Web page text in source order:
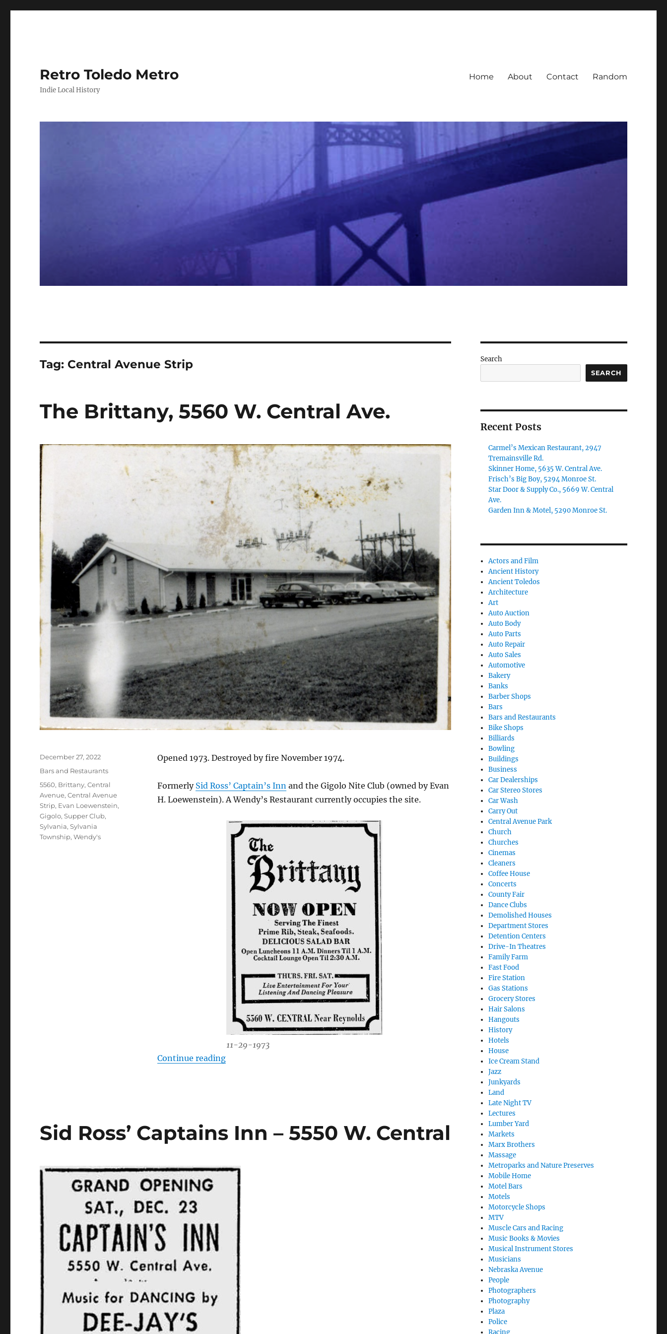
Retro Toledo Metro
Indie Local History
Home About Contact Random
Tag: Central Avenue Strip
The Brittany, 5560 W. Central Ave.
Opened 1973. Destroyed by fire November 1974.
Formerly Sid Ross’ Captain’s Inn and the Gigolo Nite Club (owned by Evan
H. Loewenstein). A Wendy’s Restaurant currently occupies the site.
11-29-1973
Continue reading“The Brittany, 5560 W. Central Ave.”
Posted
December 27, 2022
Categories
Bars and Restaurants
Tags
5560, Brittany,Central
Avenue,Central Avenue
Strip, Evan Loewenstein,
Gigolo,Supper Club,
Sylvania,Sylvania
Township,Wendy's
Sid Ross’ Captains Inn – 5550 W. Central
Search
SEARCH
Recent Posts
Carmel’s Mexican Restaurant, 2947
Tremainsville Rd.
Skinner Home, 5635 W. Central Ave.
Frisch’s Big Boy, 5294 Monroe St.
Star Door & Supply Co., 5669 W. Central
Ave.
Garden Inn & Motel, 5290 Monroe St.
Actors and Film
Ancient History
Ancient Toledos
Architecture
Art
Auto Auction
Auto Body
Auto Parts
Auto Repair
Auto Sales
Automotive
Bakery
Banks
Barber Shops
Bars
Bars and Restaurants
Bike Shops
Billiards
Bowling
Buildings
Business
Car Dealerships
Car Stereo Stores
Car Wash
Carry Out
Central Avenue Park
Church
Churches
Cinemas
Cleaners
Coffee House
Concerts
County Fair
Dance Clubs
Demolished Houses
Department Stores
Detention Centers
Drive-In Theatres
Family Farm
Fast Food
Fire Station
Gas Stations
Grocery Stores
Hair Salons
Hangouts
History
Hotels
House
Ice Cream Stand
Jazz
Junkyards
Land
Late Night TV
Lectures
Lumber Yard
Markets
Marx Brothers
Massage
Metroparks and Nature Preserves
Mobile Home
Motel Bars
Motels
Motorcycle Shops
MTV
Muscle Cars and Racing
Music Books & Movies
Musical Instrument Stores
Musicians
Nebraska Avenue
People
Photographers
Photography
Plaza
Police